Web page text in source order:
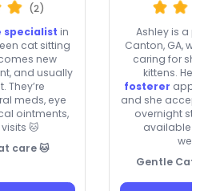
(2)
specialist in
cat sitting
new
and usually
They’re
meds, eye
ointments,
🐱
care 🐱
Ashley is a
Canton, GA, with
caring for shy,
kittens. Her
fosterer
and she accepts
overnight
available on
Gentle Cat